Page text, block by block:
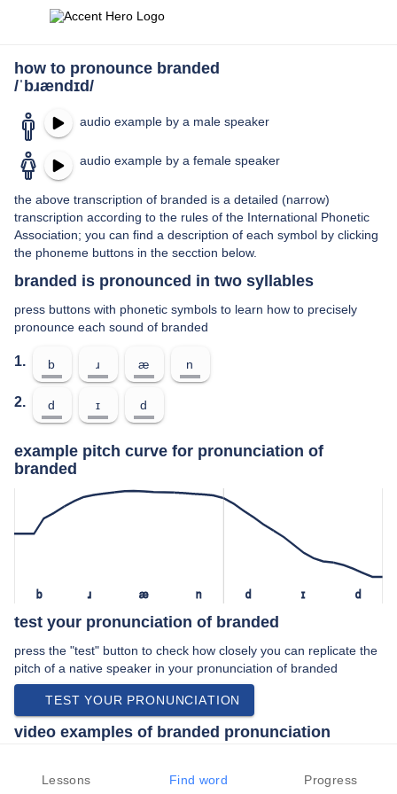
how to pronounce branded
/ˈbɹændɪd/
audio example by a male speaker
audio example by a female speaker
the above transcription of branded is a detailed (narrow)
transcription according to the rules of the International Phonetic
Association; you can find a description of each symbol by clicking
the phoneme buttons in the secction below.
branded is pronounced in two syllables
press buttons with phonetic symbols to learn how to precisely
pronounce each sound of branded
1. b ɹ æ n
2. d ɪ d
example pitch curve for pronunciation of
branded
b ɹ æ n d ɪ d
test your pronunciation of branded
press the "test" button to check how closely you can replicate the
pitch of a native speaker in your pronunciation of branded
TEST YOUR PRONUNCIATION
video examples of branded pronunciation
american english:
Lessons Find word Progress